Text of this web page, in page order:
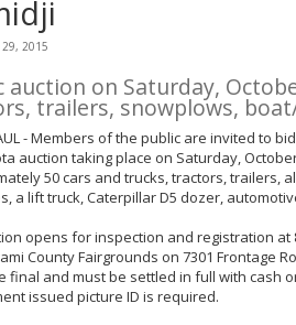
29, 2015
auction on Saturday,
trailers, snowplows,
- Members of the public are invited to
auction taking place on Saturday,
50 cars and trucks, tractors, trailers,
a lift truck, Caterpillar D5 dozer,
opens for inspection and registration at
County Fairgrounds on 7301 Frontage
final and must be settled in full with cash
issued picture ID is required.